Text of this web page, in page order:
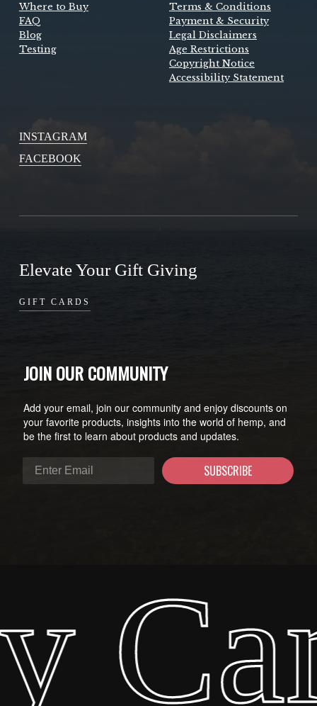
Where to Buy
FAQ
Blog
Testing
Terms & Conditions
Payment & Security
Legal Disclaimers
Age Restrictions
Copyright Notice
Accessibility Statement
INSTAGRAM
FACEBOOK
Elevate Your Gift Giving
GIFT CARDS
JOIN OUR COMMUNITY
Add your email, join our community and enjoy discounts on
your favorite products, insights into the world of hemp, and
be the first to learn about products and updates.
SUBSCRIBE